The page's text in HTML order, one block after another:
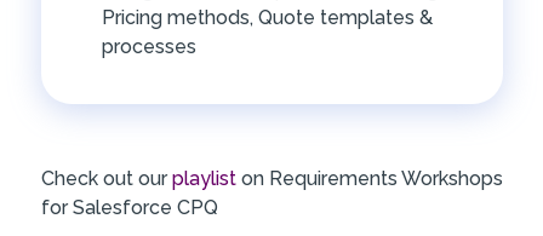
Pricing methods, Quote templates &
processes
Check out ourplaylist on Requirements Workshops
for Salesforce CPQ